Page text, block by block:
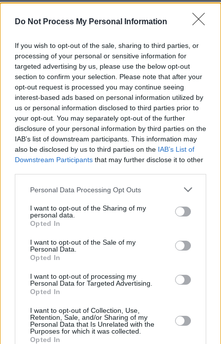
Do Not Process My Personal Information
If you wish to opt-out of the sale, sharing to third parties, or
processing of your personal or sensitive information for
targeted advertising by us, please use the below opt-out
section to confirm your selection. Please note that after your
opt-out request is processed you may continue seeing
interest-based ads based on personal information utilized by
us or personal information disclosed to third parties prior to
your opt-out. You may separately opt-out of the further
disclosure of your personal information by third parties on the
IAB’s list of downstream participants. This information may
also be disclosed by us to third parties on the IAB’s List of
Downstream Participants that may further disclose it to other
Personal Data Processing Opt Outs
I want to opt-out of the Sharing of my
personal data.
Opted In
I want to opt-out of the Sale of my
Personal Data.
Opted In
I want to opt-out of processing my
Personal Data for Targeted Advertising.
Opted In
I want to opt-out of Collection, Use,
Retention, Sale, and/or Sharing of my
Personal Data that Is Unrelated with the
Purposes for which it was collected.
Opted In
Jimmy Page debuts Led Zeppelin documentary at
Venice film festival
CULTURE 12 AUG 21
Robert Plant and Alison Krauss to reunite for
sophomore album
MUSIC 04 JUN 21
County Down rockers The 4 of Us return with new
single 'Waiting Game'
CULTURE 05 MAR 21
On this day in 1971: Led Zeppelin play 'Stairway to
The Who cancel UK and Ireland tour due to COVID-
The tale of Joy Division and New Order to be retold
in new podcast seriesTransmissions: The
Definitive Story